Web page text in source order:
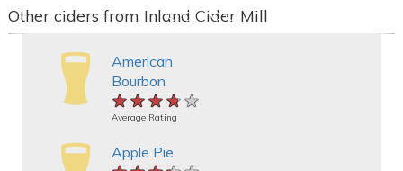
Other ciders from Inland Cider Mill
American
Bourbon
★★★★★
★★★★★
★★★★★
Average Rating
Apple Pie